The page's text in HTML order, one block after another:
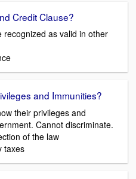
Credit Clause?
recognized as valid in other
and Immunities?
their privileges and
Cannot discriminate.
of the law
taxes